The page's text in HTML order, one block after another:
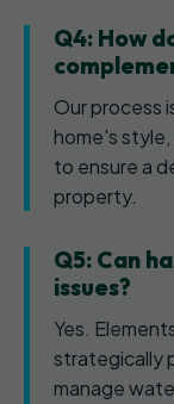
Q4: How
Our process
home's
to ensure a
property.
Q5: Can
issues?
Yes.
strategically
manage